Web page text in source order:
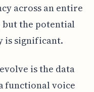
across an entire
but the potential
is significant.
is the data
functional voice